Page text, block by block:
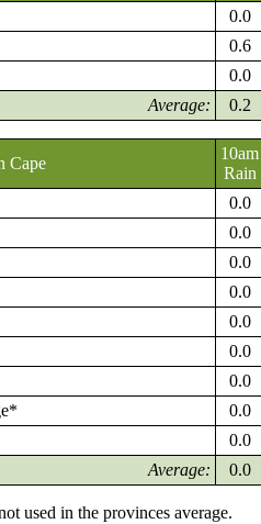
0.0
0.6
0.0
Average:
0.2
Cape
10am
Rain
0.0
0.0
0.0
0.0
0.0
0.0
0.0
0.0
0.0
Average:
0.0
used in the provinces average.